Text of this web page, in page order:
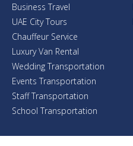
Business Travel
UAE City Tours
Chauffeur Service
Luxury Van Rental
Wedding Transportation
Events Transportation
Staff Transportation
School Transportation